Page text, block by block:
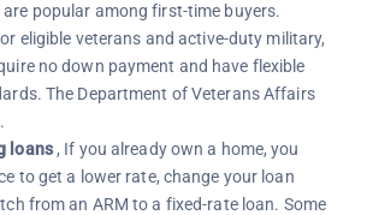
are popular among first-time buyers.
eligible veterans and active-duty military,
no down payment and have flexible
The Department of Veterans Affairs
loans, If you already own a home, you
to get a lower rate, change your loan
from an ARM to a fixed-rate loan. Some